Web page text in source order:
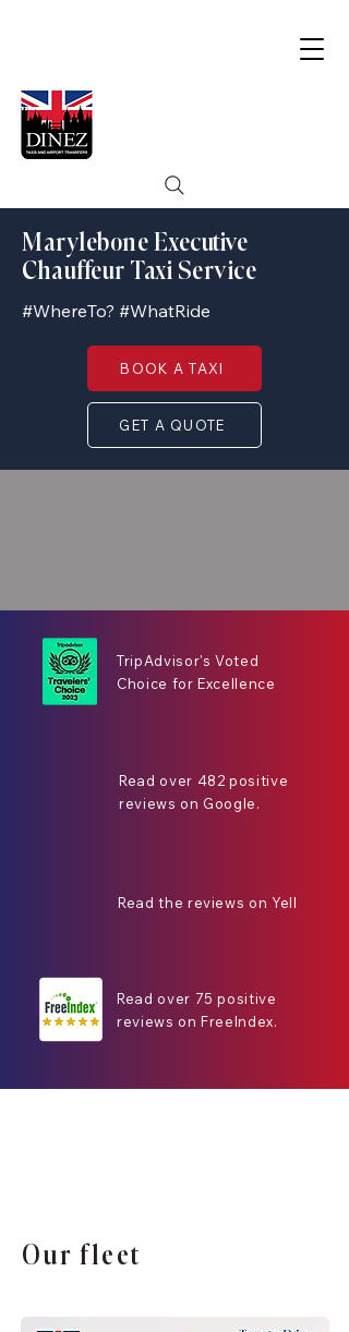
Marylebone Executive
Chauffeur Taxi Service
#WhereTo? #WhatRide
BOOK A TAXI
GET A QUOTE
TripAdvisor's Voted
Choice for Excellence
Read over 482 positive
reviews on Google.
Read the reviews on Yell
Read over 75 positive
reviews on FreeIndex.
Our fleet